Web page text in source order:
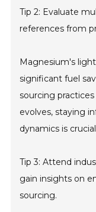
Tip 2: Evaluate
references from
Magnesium's
significant fuel
sourcing
evolves, staying
dynamics is
Tip 3: Attend
gain insights on
sourcing.